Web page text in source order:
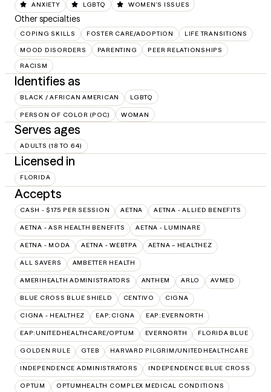
ANXIETY LGBTQ WOMEN'S ISSUES
Other specialties
COPING SKILLS FOSTER CARE/ADOPTION LIFE TRANSITIONS
MOOD DISORDERS PARENTING PEER RELATIONSHIPS
RACISM
Identifies as
BLACK / AFRICAN AMERICAN LGBTQ
PERSON OF COLOR (POC) WOMAN
Serves ages
ADULTS (18 TO 64)
Licensed in
FLORIDA
Accepts
CASH - $175 PER SESSION AETNA AETNA - ALLIED BENEFITS
AETNA - ASR HEALTH BENEFITS AETNA - LUMINARE
AETNA - MODA AETNA - WEBTPA AETNA – HEALTHEZ
ALL SAVERS AMBETTER HEALTH
AMERIHEALTH ADMINISTRATORS ANTHEM ARLO AVMED
BLUE CROSS BLUE SHIELD CENTIVO CIGNA
CIGNA - HEALTHEZ EAP:CIGNA EAP:EVERNORTH
EAP:UNITEDHEALTHCARE/OPTUM EVERNORTH FLORIDA BLUE
GOLDEN RULE GTEB HARVARD PILGRIM/UNITEDHEALTHCARE
INDEPENDENCE ADMINISTRATORS INDEPENDENCE BLUE CROSS
OPTUM OPTUMHEALTH COMPLEX MEDICAL CONDITIONS